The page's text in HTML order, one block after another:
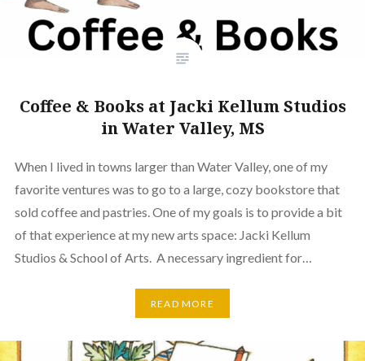
Coffee & Books at Jacki Kellum Studios
in Water Valley, MS
When I lived in towns larger than Water Valley, one of my
favorite ventures was to go to a large, cozy bookstore that
sold coffee and pastries. One of my goals is to provide a bit
of that experience at my new arts space: Jacki Kellum
Studios & School of Arts. A necessary ingredient for…
READ MORE